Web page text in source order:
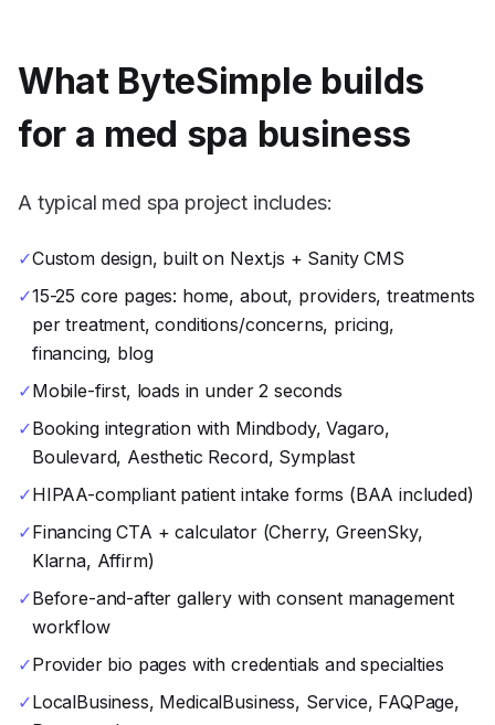
What ByteSimple builds
for a med spa business
A typical med spa project includes:
✓Custom design, built on Next.js + Sanity CMS
✓15-25 core pages: home, about, providers, treatments
per treatment, conditions/concerns, pricing,
financing, blog
✓Mobile-first, loads in under 2 seconds
✓Booking integration with Mindbody, Vagaro,
Boulevard, Aesthetic Record, Symplast
✓HIPAA-compliant patient intake forms (BAA included)
✓Financing CTA + calculator (Cherry, GreenSky,
Klarna, Affirm)
✓Before-and-after gallery with consent management
workflow
✓Provider bio pages with credentials and specialties
✓LocalBusiness, MedicalBusiness, Service, FAQPage,